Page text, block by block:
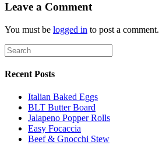
Leave a Comment
You must be logged in to post a comment.
Recent Posts
Italian Baked Eggs
BLT Butter Board
Jalapeno Popper Rolls
Easy Focaccia
Beef & Gnocchi Stew